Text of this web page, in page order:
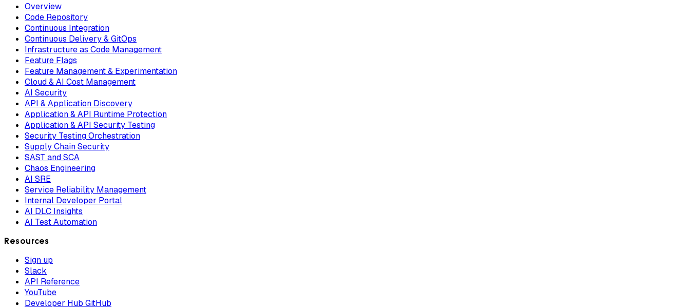
Overview
Code Repository
Continuous Integration
Continuous Delivery & GitOps
Infrastructure as Code Management
Feature Flags
Feature Management & Experimentation
Cloud & AI Cost Management
AI Security
API & Application Discovery
Application & API Runtime Protection
Application & API Security Testing
Security Testing Orchestration
Supply Chain Security
SAST and SCA
Chaos Engineering
AI SRE
Service Reliability Management
Internal Developer Portal
AI DLC Insights
AI Test Automation
Resources
Sign up
Slack
API Reference
YouTube
Developer Hub GitHub